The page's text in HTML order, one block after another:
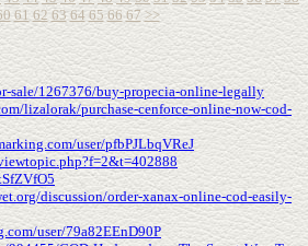
61 62 63 64 65 66 67 >>
sale/1267376/buy-propecia-online-legally
lizalorak/purchase-cenforce-online-now-cod-
user/pfbPJLbqVReJ
discussion/order-xanax-online-cod-easily-
user/79a82EEnD90P